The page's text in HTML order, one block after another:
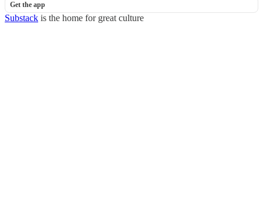
Get the app
Substack is the home for great culture